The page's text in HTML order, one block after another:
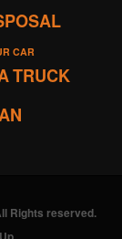
CAR
TRUCK
Rights reserved.